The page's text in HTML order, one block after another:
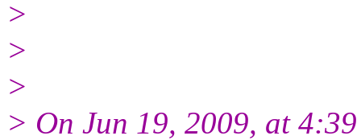
>
>
>
> On Jun 19, 2009, at